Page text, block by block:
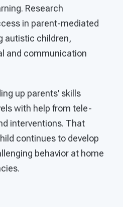
Research
in parent-mediated
autistic children,
and communication
up parents’ skills
with help from tele-
interventions. That
continues to develop
behavior at home